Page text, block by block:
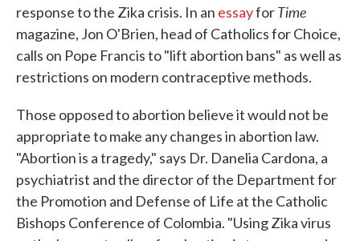
response to the Zika crisis. In an essayforTime
magazine, Jon O'Brien, head of Catholics for Choice,
calls on Pope Francis to "lift abortion bans" as well as
restrictions on modern contraceptive methods.
Those opposed to abortion believe it would not be
appropriate to make any changes in abortion law.
"Abortion is a tragedy," says Dr. Danelia Cardona, a
psychiatrist and the director of the Department for
the Promotion and Defense of Life at the Catholic
Bishops Conference of Colombia. "Using Zika virus